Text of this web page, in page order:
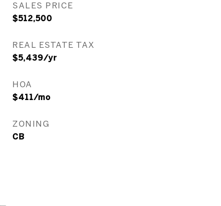
SALES PRICE
$512,500
REAL ESTATE TAX
$5,439/yr
HOA
$411/mo
ZONING
CB